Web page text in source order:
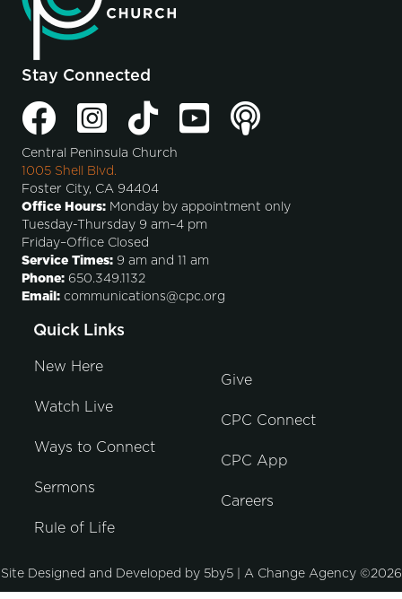
Stay Connected
Central Peninsula Church
1005 Shell Blvd.
Foster City, CA 94404
Office Hours: Monday by appointment only
Tuesday-Thursday 9 am–4 pm
Friday–Office Closed
Service Times: 9 am and 11 am
Phone: 650.349.1132
Email: communications@cpc.org
Quick Links
New Here
Watch Live
Ways to Connect
Sermons
Rule of Life
Give
CPC Connect
CPC App
Careers
Site Designed and Developed by 5by5 | A Change Agency©2026